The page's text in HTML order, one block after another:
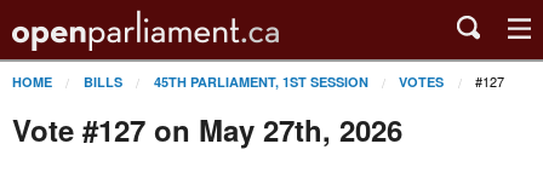
HOME BILLS 45TH PARLIAMENT, 1ST SESSION VOTES #127
Vote #127 on May 27th, 2026